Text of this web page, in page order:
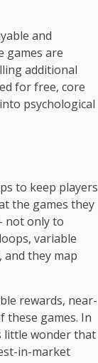
and
games are
additional
for free, core
psychological
to keep players
the games they
not only to
variable
they map
rewards, near-
these games. In
little wonder that
in-market